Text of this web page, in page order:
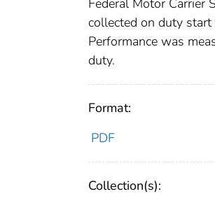
collected on duty
Performance was
duty.
Format:
PDF
Collection(s):